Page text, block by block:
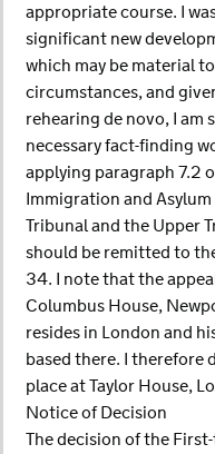
appropriate course. I
significant new
which may be material
circumstances, and
rehearing de novo, I
necessary fact-finding
applying paragraph 7.2
Immigration and
Tribunal and the Upper
should be remitted to
34. I note that the
Columbus House,
resides in London and
based there. I therefore
place at Taylor House,
Notice of Decision
The decision of the